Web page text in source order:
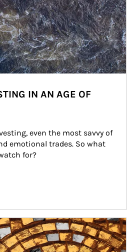
IN AN AGE OF
even the most savvy of
emotional trades. So what
for?